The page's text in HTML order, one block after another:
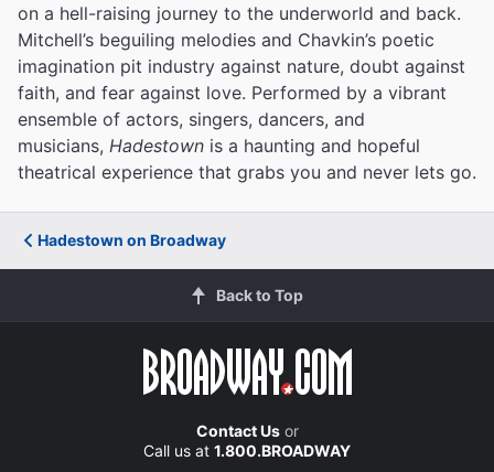
on a hell-raising journey to the underworld and back.
Mitchell’s beguiling melodies and Chavkin’s poetic
imagination pit industry against nature, doubt against
faith, and fear against love. Performed by a vibrant
ensemble of actors, singers, dancers, and
musicians, Hadestown is a haunting and hopeful
theatrical experience that grabs you and never lets go.
Hadestown on Broadway
Back to Top
Contact Usor
Call us at 1.800.BROADWAY